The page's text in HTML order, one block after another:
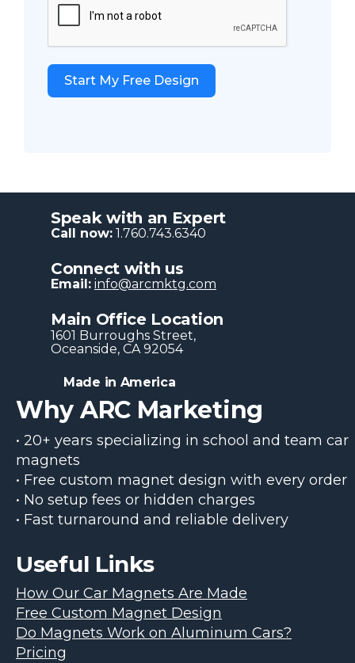
Start My Free Design
Speak with an Expert
Call now: 1.760.743.6340
Connect with us
Email: info@arcmktg.com
Main Office Location
1601 Burroughs Str​eet,
Oceanside, CA 92054
Made in America
Why ARC Marketing
• 20+ years specializing in school and team car
magnets
• Free custom magnet design with every order
• No setup fees or hidden charges
• Fast turnaround and reliable delivery
Useful Links
How Our Car Magnets Are Made
Free Custom Magnet Design
Do Magnets Work on Aluminum Cars?
Pricing